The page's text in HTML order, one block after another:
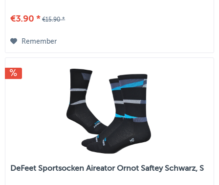
€3.90 * €15.90 *
Remember
DeFeet Sportsocken Aireator Ornot Saftey Schwarz, S